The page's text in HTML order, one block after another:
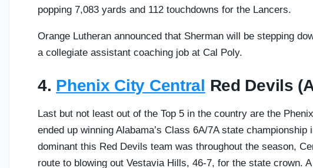
popping 7,083 yards and 112 touchdowns for the Lancers.
Orange Lutheran announced that Sherman will be stepping
a collegiate assistant coaching job at Cal Poly.
4. Phenix City Central Red Devils
Last but not least out of the Top 5 in the country are the
ended up winning Alabama’s Class 6A/7A state
dominant this Red Devils team was throughout the season,
route to blowing out Vestavia Hills, 46-7, for the state crown.